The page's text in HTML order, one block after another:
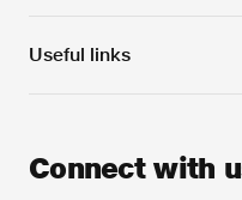
Useful links
Connect with